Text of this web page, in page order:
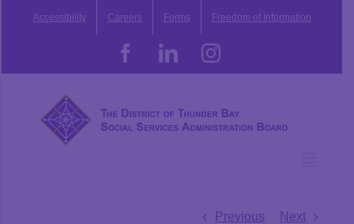
Accessibility Careers Forms Freedom of Information
FacebookLinkedInInstagram
Previous Next